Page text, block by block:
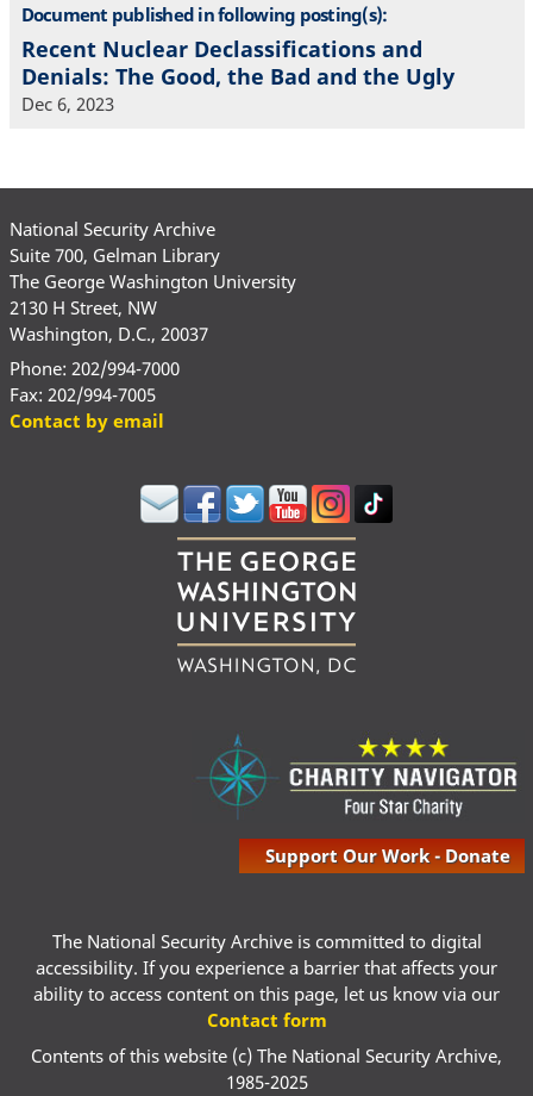
Document published in following posting(s):
Recent Nuclear Declassifications and
Denials: The Good, the Bad and the Ugly
Dec 6, 2023
National Security Archive
Suite 700, Gelman Library
The George Washington University
2130 H Street, NW
Washington, D.C., 20037
Phone: 202/994-7000
Fax: 202/994-7005
Contact by email
Support Our Work - Donate
The National Security Archive is committed to digital
accessibility. If you experience a barrier that affects your
ability to access content on this page, let us know via our
Contact form
Contents of this website (c) The National Security Archive,
1985-2025